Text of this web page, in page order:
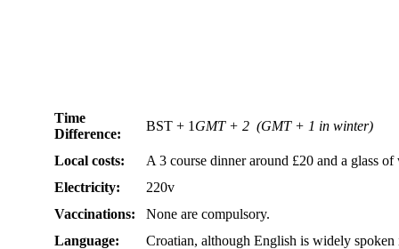
Time
Difference:
BST + 1 GMT + 2 (GMT + 1 in winter)
Local costs:
A 3 course dinner around £20 and a glass
Electricity:
220v
Vaccinations:
None are compulsory.
Language:
Croatian, although English is widely spoken